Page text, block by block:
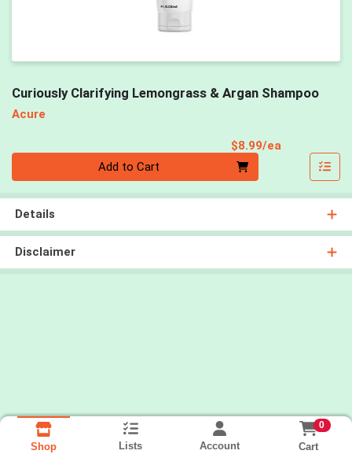
Curiously Clarifying Lemongrass & Argan Shampoo
Acure
$8.99/ea
Add to Cart
Details
Disclaimer
Shop Lists Account
0
Cart